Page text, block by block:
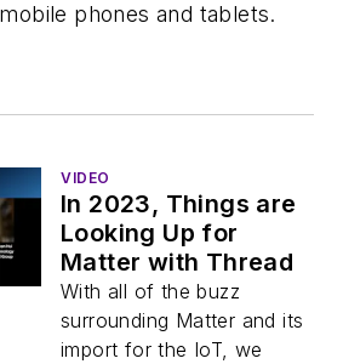
phones and tablets.
VIDEO
In 2023, Things are
Looking Up for
Matter with Thread
With all of the buzz
surrounding Matter and its
import for the IoT, we